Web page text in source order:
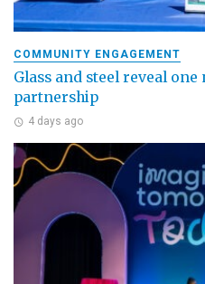
COMMUNITY ENGAGEMENT
Glass and steel reveal
partnership
4 days ago